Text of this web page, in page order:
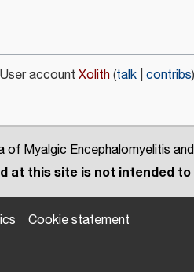
account Xolith talk contribs
Myalgic Encephalomyelitis
at this site is not intended
Cookie statement